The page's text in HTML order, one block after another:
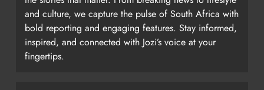
and culture, we capture the pulse of South Africa with
bold reporting and engaging features. Stay informed,
inspired, and connected with Jozi’s voice at your
fingertips.